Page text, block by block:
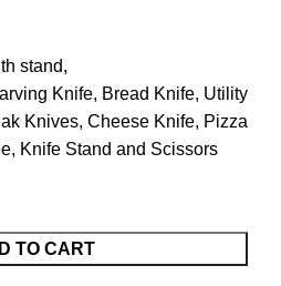
stand,
Knife, Bread Knife, Utility
Knives, Cheese Knife, Pizza
Knife Stand and Scissors
TO CART